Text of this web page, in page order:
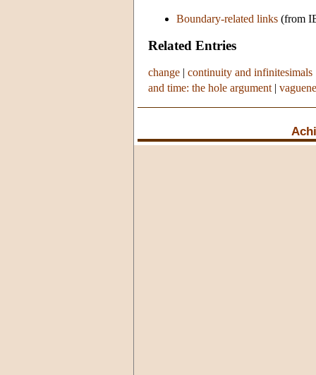
Boundary-related links (from
Related Entries
change | continuity and infinitesimals
and time: the hole argument |